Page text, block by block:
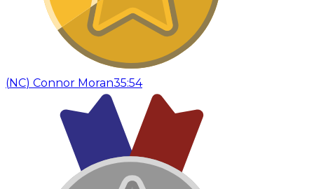
(NC) Connor Moran35:54